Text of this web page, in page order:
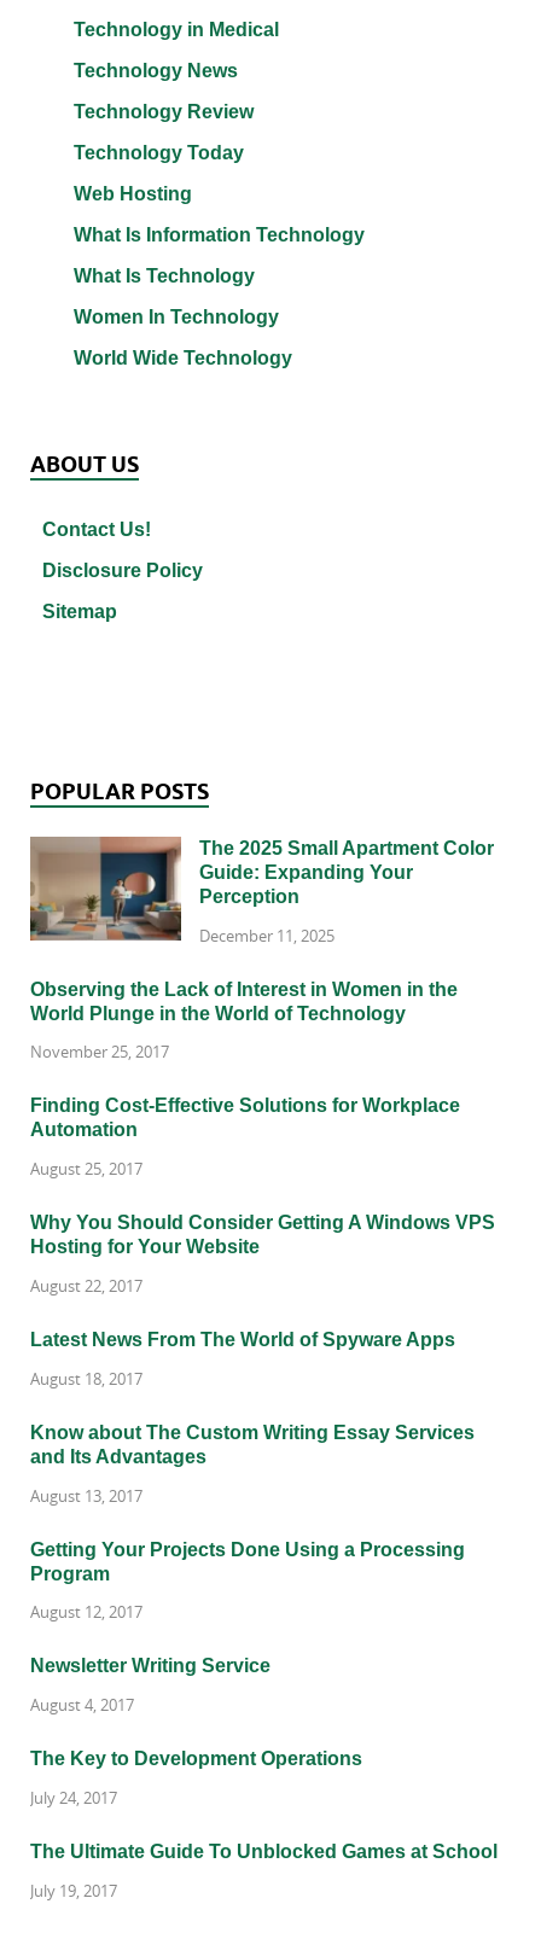
Technology in Medical
Technology News
Technology Review
Technology Today
Web Hosting
What Is Information Technology
What Is Technology
Women In Technology
World Wide Technology
ABOUT US
Contact Us!
Disclosure Policy
Sitemap
POPULAR POSTS
The 2025 Small Apartment Color
Guide: Expanding Your
Perception
December 11, 2025
Observing the Lack of Interest in Women in the
World Plunge in the World of Technology
November 25, 2017
Finding Cost-Effective Solutions for Workplace
Automation
August 25, 2017
Why You Should Consider Getting A Windows VPS
Hosting for Your Website
August 22, 2017
Latest News From The World of Spyware Apps
August 18, 2017
Know about The Custom Writing Essay Services
and Its Advantages
August 13, 2017
Getting Your Projects Done Using a Processing
Program
August 12, 2017
Newsletter Writing Service
August 4, 2017
The Key to Development Operations
July 24, 2017
The Ultimate Guide To Unblocked Games at School
July 19, 2017